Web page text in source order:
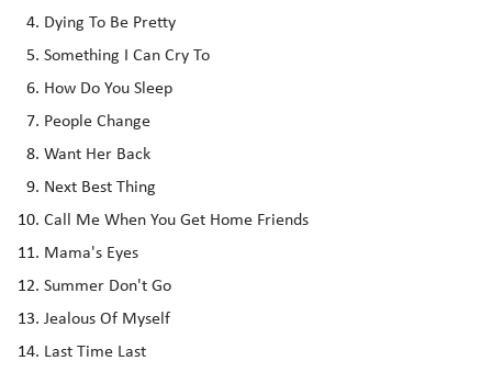
Dying To Be Pretty
Something I Can Cry To
How Do You Sleep
People Change
Want Her Back
Next Best Thing
Call Me When You Get Home Friends
Mama's Eyes
Summer Don't Go
Jealous Of Myself
Last Time Last